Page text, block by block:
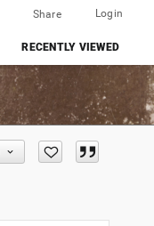
Share Login
RECENTLY VIEWED